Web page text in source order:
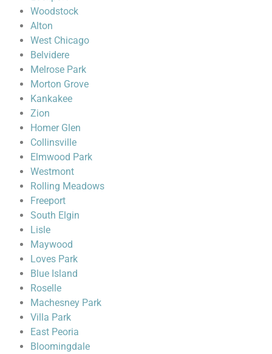
Woodstock
Alton
West Chicago
Belvidere
Melrose Park
Morton Grove
Kankakee
Zion
Homer Glen
Collinsville
Elmwood Park
Westmont
Rolling Meadows
Freeport
South Elgin
Lisle
Maywood
Loves Park
Blue Island
Roselle
Machesney Park
Villa Park
East Peoria
Bloomingdale